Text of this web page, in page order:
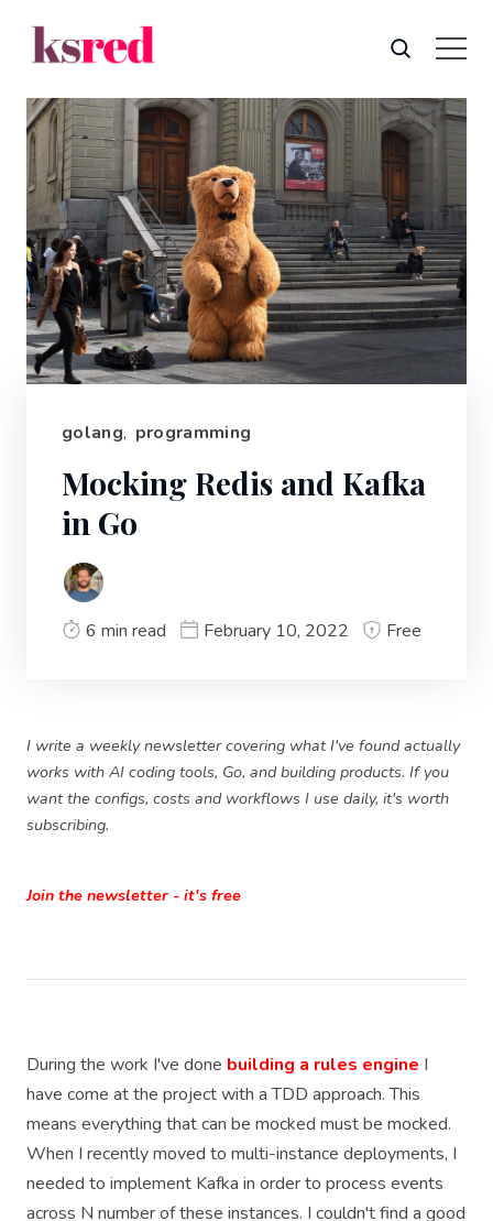
golang, programming
Mocking Redis and Kafka
in Go
6 min read February 10, 2022 Free
I write a weekly newsletter covering what I've found actually
works with AI coding tools, Go, and building products. If you
want the configs, costs and workflows I use daily, it's worth
subscribing.
Join the newsletter - it's free
During the work I've done building a rules engine I
have come at the project with a TDD approach. This
means everything that can be mocked must be mocked.
When I recently moved to multi-instance deployments, I
needed to implement Kafka in order to process events
across N number of these instances. I couldn't find a good